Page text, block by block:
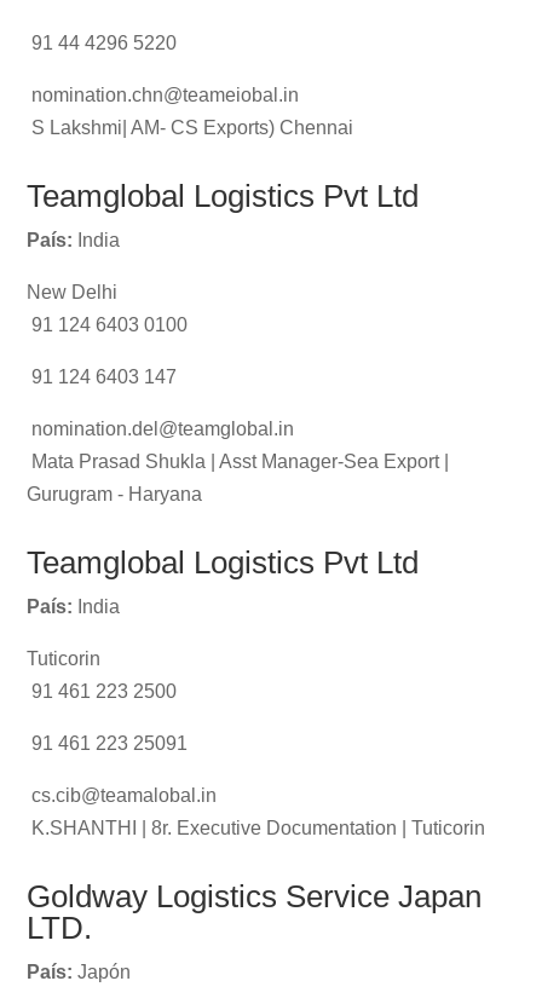
91 44 4296 5220
nomination.chn@teameiobal.in
S Lakshmi| AM- CS Exports) Chennai
Teamglobal Logistics Pvt Ltd
País: India
New Delhi
91 124 6403 0100
91 124 6403 147
nomination.del@teamglobal.in
Mata Prasad Shukla | Asst Manager-Sea Export |
Gurugram - Haryana
Teamglobal Logistics Pvt Ltd
País: India
Tuticorin
91 461 223 2500
91 461 223 25091
cs.cib@teamalobal.in
K.SHANTHI | 8r. Executive Documentation | Tuticorin
Goldway Logistics Service Japan
LTD.
País: Japón